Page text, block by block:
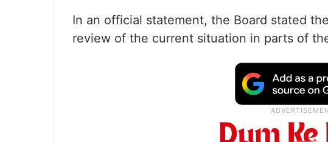
In an official statement, the Board stated
review of the current situation in parts of